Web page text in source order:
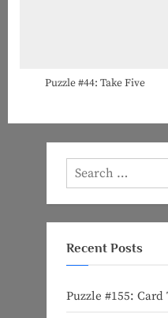
Puzzle #44: Take Five
Search
for:
Recent Posts
Puzzle #155: